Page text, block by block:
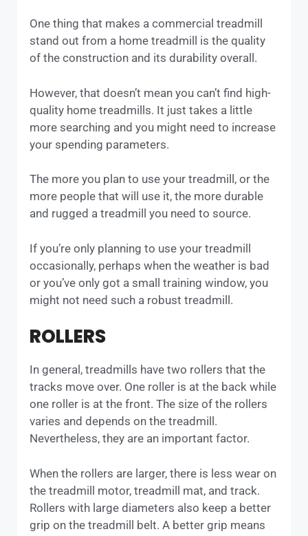
One thing that makes a commercial treadmill
stand out from a home treadmill is the quality
of the construction and its durability overall.
However, that doesn’t mean you can’t find high-
quality home treadmills. It just takes a little
more searching and you might need to increase
your spending parameters.
The more you plan to use your treadmill, or the
more people that will use it, the more durable
and rugged a treadmill you need to source.
If you’re only planning to use your treadmill
occasionally, perhaps when the weather is bad
or you’ve only got a small training window, you
might not need such a robust treadmill.
ROLLERS
In general, treadmills have two rollers that the
tracks move over. One roller is at the back while
one roller is at the front. The size of the rollers
varies and depends on the treadmill.
Nevertheless, they are an important factor.
When the rollers are larger, there is less wear on
the treadmill motor, treadmill mat, and track.
Rollers with large diameters also keep a better
grip on the treadmill belt. A better grip means